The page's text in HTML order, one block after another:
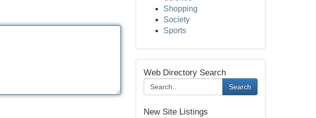
Shopping
Society
Sports
Web Directory Search
Search
New Site Listings